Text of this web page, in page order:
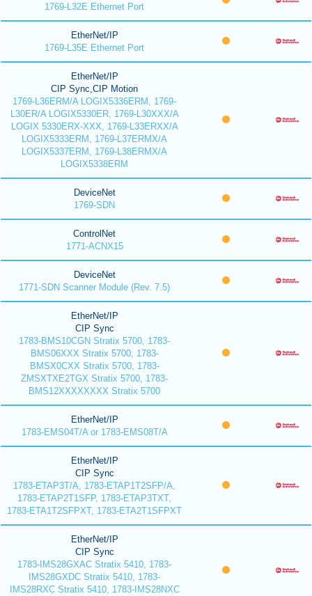
1769-L32E Ethernet Port
EtherNet/IP
1769-L35E Ethernet Port
EtherNet/IP
CIP Sync,CIP Motion
1769-L36ERM/A LOGIX5336ERM, 1769-
L30ER/A LOGIX5330ER, 1769-L30XXX/A
LOGIX 5330ERX-XXX, 1769-L33ERXX/A
LOGIX5333ERM, 1769-L37ERMX/A
LOGIX5337ERM, 1769-L38ERMX/A
LOGIX5338ERM
DeviceNet
1769-SDN
ControlNet
1771-ACNX15
DeviceNet
1771-SDN Scanner Module (Rev. 7.5)
EtherNet/IP
CIP Sync
1783-BMS10CGN Stratix 5700, 1783-
BMS06XXX Stratix 5700, 1783-
BMSX0CXX Stratix 5700, 1783-
ZMSXTXE2TGX Stratix 5700, 1783-
BMS12XXXXXXXX Stratix 5700
EtherNet/IP
1783-EMS04T/A or 1783-EMS08T/A
EtherNet/IP
CIP Sync
1783-ETAP3T/A, 1783-ETAP1T2SFP/A,
1783-ETAP2T1SFP, 1783-ETAP3TXT,
1783-ETA1T2SFPXT, 1783-ETA2T1SFPXT
EtherNet/IP
CIP Sync
1783-IMS28GXAC Stratix 5410, 1783-
IMS28GXDC Stratix 5410, 1783-
IMS28RXC Stratix 5410, 1783-IMS28NXC